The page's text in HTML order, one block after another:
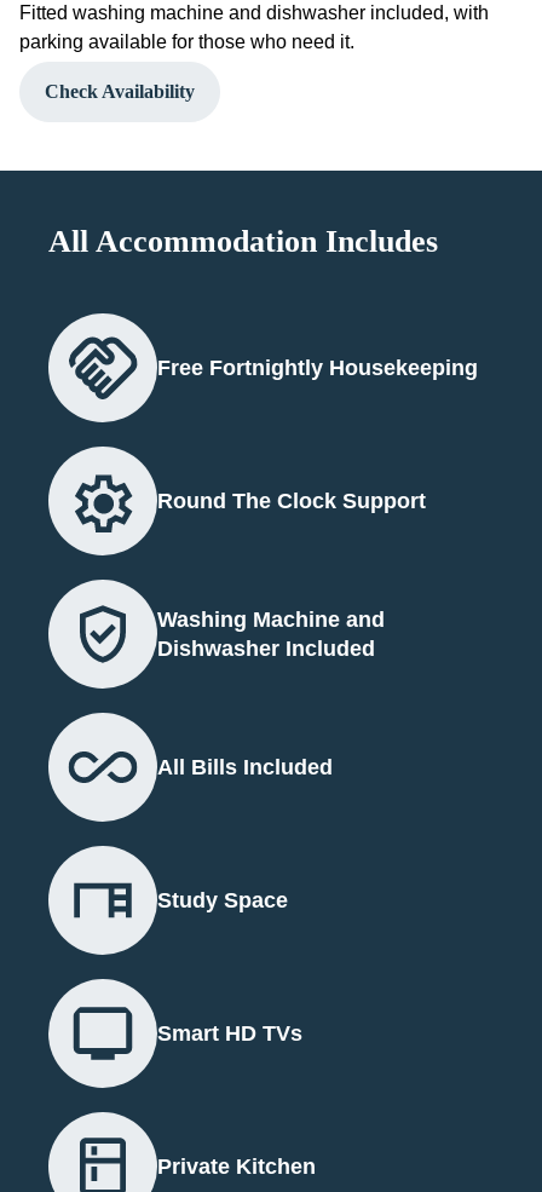
Fitted washing machine and dishwasher included, with
parking available for those who need it.
Check Availability
All Accommodation Includes
Free Fortnightly Housekeeping
Round The Clock Support
Washing Machine and
Dishwasher Included
All Bills Included
Study Space
Smart HD TVs
Private Kitchen